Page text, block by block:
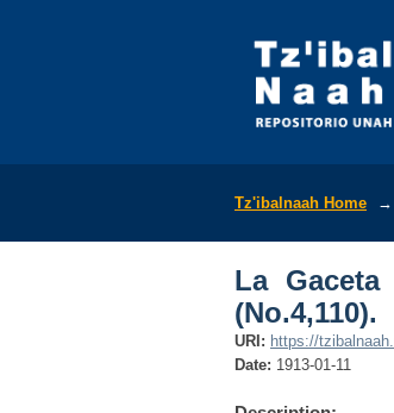
Tz'ibalnaah Home →
La
(No.4,110).
URI: https://
Date: 1913-01-11